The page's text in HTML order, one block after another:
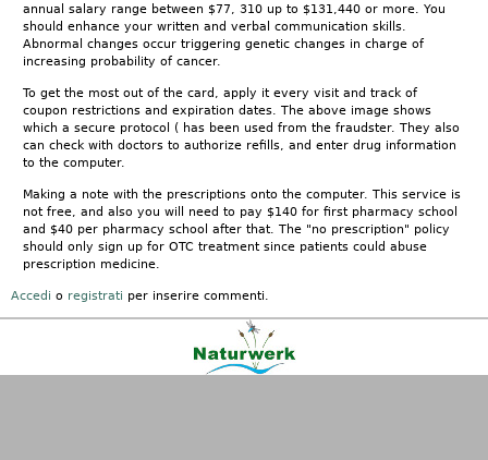
annual salary range between $77, 310 up to $131,440 or more. You
should enhance your written and verbal communication skills.
Abnormal changes occur triggering genetic changes in charge of
increasing probability of cancer.
To get the most out of the card, apply it every visit and track of
coupon restrictions and expiration dates. The above image shows
which a secure protocol ( has been used from the fraudster. They also
can check with doctors to authorize refills, and enter drug information
to the computer.
Making a note with the prescriptions onto the computer. This service is
not free, and also you will need to pay $140 for first pharmacy school
and $40 per pharmacy school after that. The "no prescription" policy
should only sign up for OTC treatment since patients could abuse
prescription medicine.
Accedi o registrati per inserire commenti.
|AGB|